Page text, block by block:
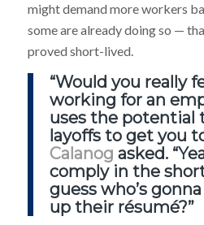
might demand more workers
some are already doing so —
proved short-lived.
“Would you really
working for an
uses the potential
layoffs to get you
Calanog asked.
comply in the
guess who’s
up their résumé?”